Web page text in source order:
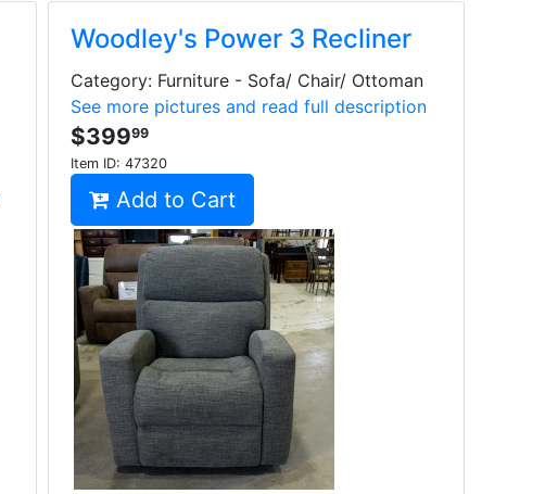
Woodley's Power 3 Recliner
Category: Furniture - Sofa/ Chair/ Ottoman
See more pictures and read full description
$39999
Item ID: 47320
Add to Cart